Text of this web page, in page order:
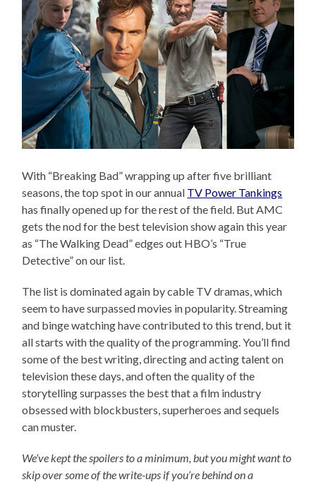
With “Breaking Bad” wrapping up after five brilliant
seasons, the top spot in our annual TV Power Tankings
has finally opened up for the rest of the field. But AMC
gets the nod for the best television show again this year
as “The Walking Dead” edges out HBO’s “True
Detective” on our list.
The list is dominated again by cable TV dramas, which
seem to have surpassed movies in popularity. Streaming
and binge watching have contributed to this trend, but it
all starts with the quality of the programming. You’ll find
some of the best writing, directing and acting talent on
television these days, and often the quality of the
storytelling surpasses the best that a film industry
obsessed with blockbusters, superheroes and sequels
can muster.
We’ve kept the spoilers to a minimum, but you might want to
skip over some of the write-ups if you’re behind on a